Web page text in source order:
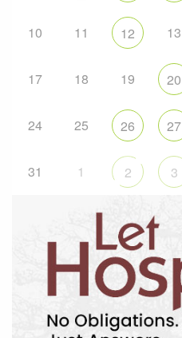
10 11 12 13
17 18 19 20
24 25 26 27
31 1 2 3